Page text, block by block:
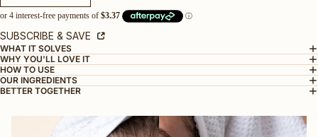
SUBSCRIBE & SAVE
WHAT IT SOLVES
WHY YOU'LL LOVE IT
HOW TO USE
OUR INGREDIENTS
BETTER TOGETHER